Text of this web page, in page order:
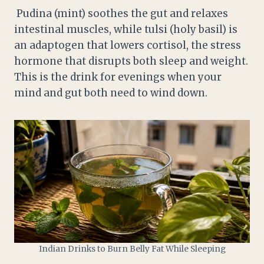
Pudina (mint) soothes the gut and relaxes
intestinal muscles, while tulsi (holy basil) is
an adaptogen that lowers cortisol, the stress
hormone that disrupts both sleep and weight.
This is the drink for evenings when your
mind and gut both need to wind down.
Indian Drinks to Burn Belly Fat While Sleeping